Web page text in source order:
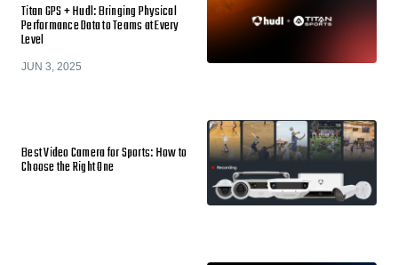
Titan GPS + Hudl: Bringing Physical
Performance Data to Teams at Every
Level
JUN 3, 2025
Best Video Camera for Sports: How to
Choose the Right One